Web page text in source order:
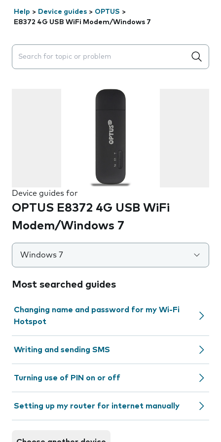
Help > Device guides > OPTUS >
E8372 4G USB WiFi Modem/Windows 7
Search suggestions will appear below the field as you
Device guides for
OPTUS E8372 4G USB WiFi
Modem/Windows 7
Windows 7
Most searched guides
Changing name and password for my Wi-Fi
Hotspot
Writing and sending SMS
Turning use of PIN on or off
Setting up my router for internet manually